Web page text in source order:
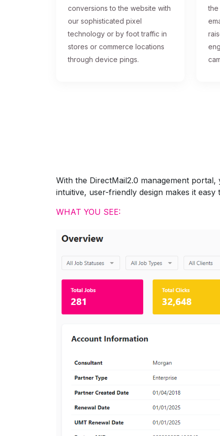
conversions to the website with
our sophisticated pixel
technology or by foot traffic in
stores or commerce locations
through device pings.
the
With the DirectMail2.0 management
intuitive, user-friendly design makes it
WHAT YOU SEE: